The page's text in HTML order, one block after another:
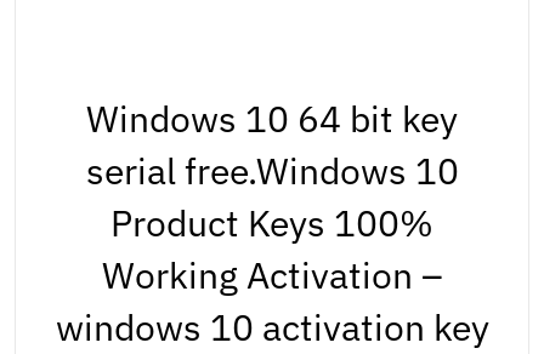
Windows 10 64 bit key
serial free.Windows 10
Product Keys 100%
Working Activation –
windows 10 activation key